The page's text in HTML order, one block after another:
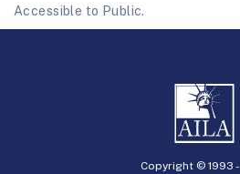
Accessible to Public.
Copyright © 1993 -